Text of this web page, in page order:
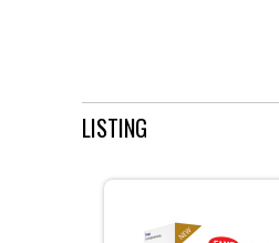
VIEW ALL ONLINE SHOP
CONSUMER PRODUCTS
AWARDS
CONTACT US
LISTING